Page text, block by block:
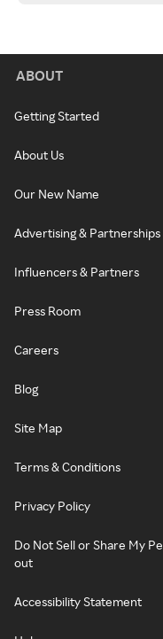
ABOUT
Getting Started
About Us
Our New Name
Advertising & Partnerships
Influencers & Partners
Press Room
Careers
Blog
Site Map
Terms & Conditions
Privacy Policy
Do Not Sell or Share My
out
Accessibility Statement